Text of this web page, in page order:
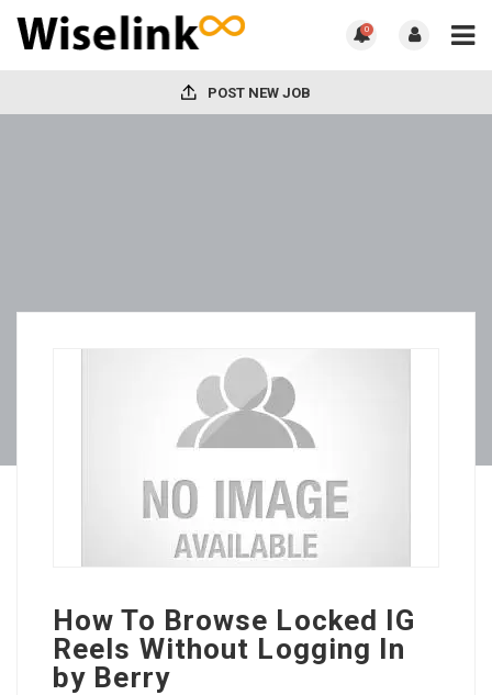
0
POST NEW JOB
How To Browse Locked IG
Reels Without Logging In
by Berry